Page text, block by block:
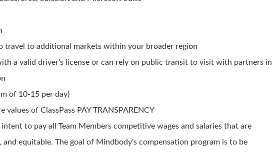
travel to additional markets within your broader region
a valid driver's license or can rely on public transit to visit with partners in
of 10-15 per day)
values of ClassPass PAY TRANSPARENCY
to pay all Team Members competitive wages and salaries that are
equitable. The goal of Mindbody's compensation program is to be